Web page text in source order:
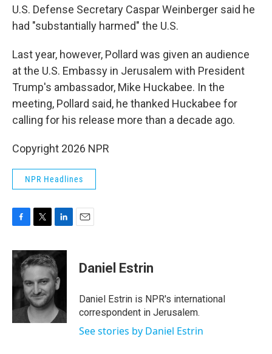
U.S. Defense Secretary Caspar Weinberger said he
had "substantially harmed" the U.S.
Last year, however, Pollard was given an audience
at the U.S. Embassy in Jerusalem with President
Trump's ambassador, Mike Huckabee. In the
meeting, Pollard said, he thanked Huckabee for
calling for his release more than a decade ago.
Copyright 2026 NPR
NPR Headlines
c
e
o
o
k
i
t
e
r
n
k
e
d
I
n
Daniel Estrin
Daniel Estrin is NPR's international
correspondent in Jerusalem.
See stories by Daniel Estrin